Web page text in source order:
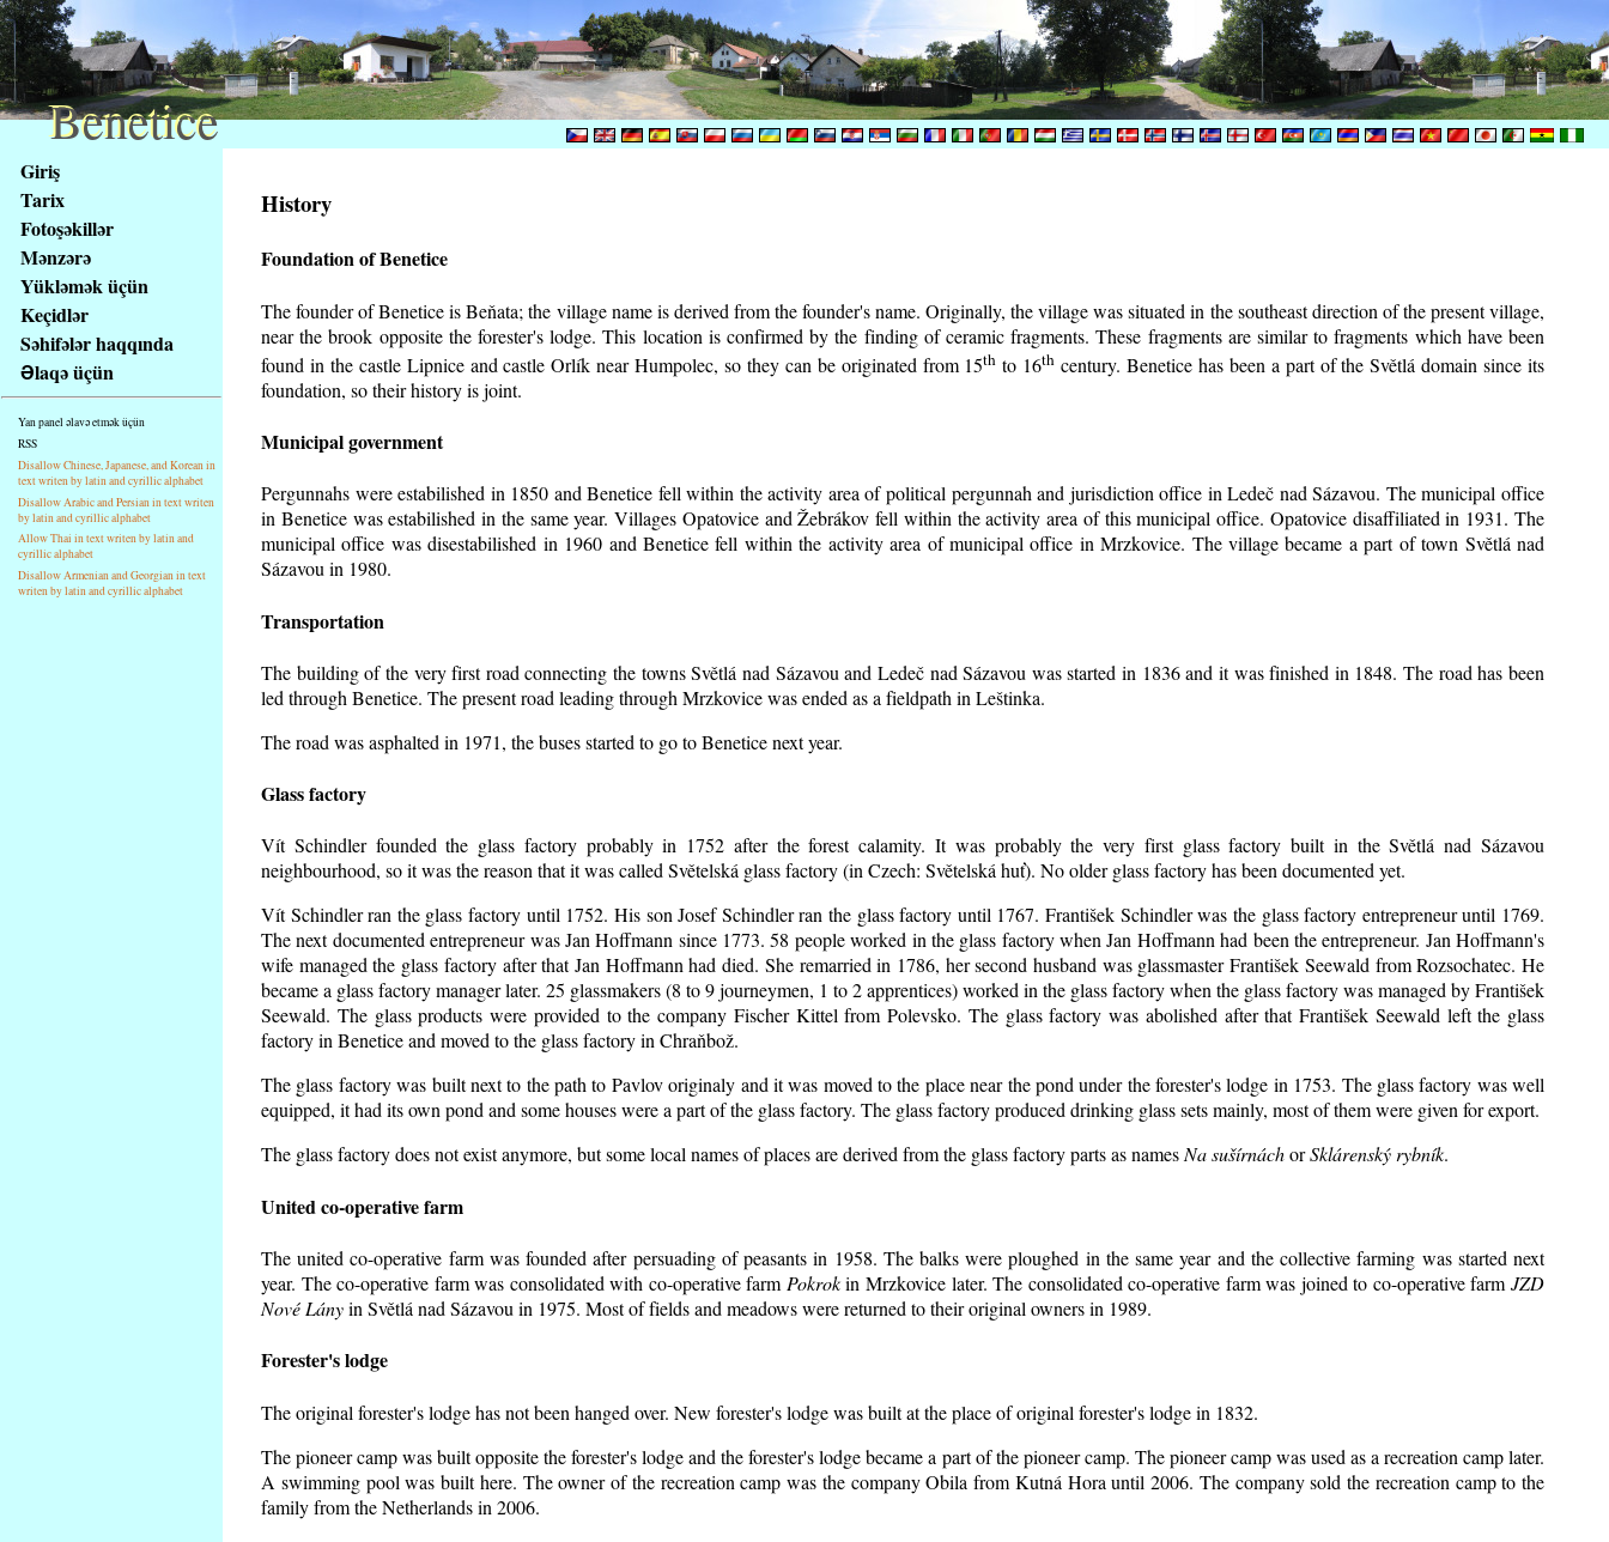
obsah
stránky
Klávesové
zkratky
tomto
webu
základní
strana
Giriş
Tarix
Fotoşəkillər
Mənzərə
Yükləmək üçün
Keçidlər
Səhifələr haqqında
Əlaqə üçün
Yan panel əlavə etmək üçün
RSS
Disallow Chinese, Japanese, and Korean in
text writen by latin and cyrillic alphabet
Disallow Arabic and Persian in text writen
by latin and cyrillic alphabet
Allow Thai in text writen by latin and
cyrillic alphabet
Disallow Armenian and Georgian in text
writen by latin and cyrillic alphabet
History
Foundation of Benetice
The founder of Benetice is Beňata; the village name is derived from the founder's name. Originally, the village was situated in the southeast direction of the present village,
near the brook opposite the forester's lodge. This location is confirmed by the finding of ceramic fragments. These fragments are similar to fragments which have been
found in the castle Lipnice and castle Orlík near Humpolec, so they can be originated from 15th to 16th century. Benetice has been a part of the Světlá domain since its
foundation, so their history isjoint.
Municipal government
Pergunnahs were estabilished in 1850 and Benetice fell within the activity area of political pergunnah and jurisdiction office in Ledeč nad Sázavou. The municipal office
in Benetice was estabilished in the same year. Villages Opatovice and Žebrákov fell within the activity area of this municipal office. Opatovice disaffiliated in 1931. The
municipal office was disestabilished in 1960 and Benetice fell within the activity area of municipal office in Mrzkovice. The village became a part of town Světlá nad
Sázavou in 1980.
Transportation
The building of the very first road connecting the towns Světlá nad Sázavou and Ledeč nad Sázavou was started in 1836 and it was finished in 1848. The road has been
led through Benetice. The present road leading through Mrzkovice was ended as a fieldpath in Leštinka.
The road was asphalted in 1971, the buses started to go to Benetice next year.
Glass factory
Vít Schindler founded the glass factory probably in 1752 after the forest calamity. It was probably the very first glass factory built in the Světlá nad Sázavou
neighbourhood, so it was the reason that it was called Světelská glass factory (in Czech: Světelská huť). No older glass factory has been documented yet.
Vít Schindler ran the glass factory until 1752. His son Josef Schindler ran the glass factory until 1767. František Schindler was the glass factory entrepreneur until 1769.
The next documented entrepreneur was Jan Hoffmann since 1773. 58 people worked in the glass factory when Jan Hoffmann had been the entrepreneur. Jan Hoffmann's
wife managed the glass factory after that Jan Hoffmann had died. She remarried in 1786, her second husband was glassmaster František Seewald from Rozsochatec. He
became a glass factory manager later. 25 glassmakers (8 to 9 journeymen, 1 to 2 apprentices) worked in the glass factory when the glass factory was managed by František
Seewald. The glass products were provided to the company Fischer Kittel from Polevsko. The glass factory was abolished after that František Seewald left the glass
factory in Benetice and moved to the glass factory in Chraňbož.
The glass factory was built next to the path to Pavlov originaly and it was moved to the place near the pond under the forester's lodge in 1753. The glass factory was well
equipped, it had its own pond and some houses were a part of the glass factory. The glass factory produced drinking glass sets mainly, most of them were given for export.
The glass factory does not exist anymore, but some local names of places are derived from the glass factory parts as namesNa sušírnáchorSklárenský rybník.
United co-operative farm
The united co-operative farm was founded after persuading of peasants in 1958. The balks were ploughed in the same year and the collective farming was started next
year. The co-operative farm was consolidated with co-operative farm Pokrokin Mrzkovice later. The consolidated co-operative farm was joined to co-operative farmJZD
Nové Lányin Světlá nad Sázavou in 1975. Most of fields and meadows were returned to their original owners in 1989.
Forester's lodge
The original forester's lodge has not been hanged over. New forester's lodge was built at the place of original forester's lodge in 1832.
The pioneer camp was built opposite the forester's lodge and the forester's lodge became a part of the pioneer camp. The pioneer camp was used as a recreation camp later.
A swimming pool was built here. The owner of the recreation camp was the company Obila from Kutná Hora until 2006. The company sold the recreation camp to the
family from the Netherlands in 2006.
Benetice
Benetice